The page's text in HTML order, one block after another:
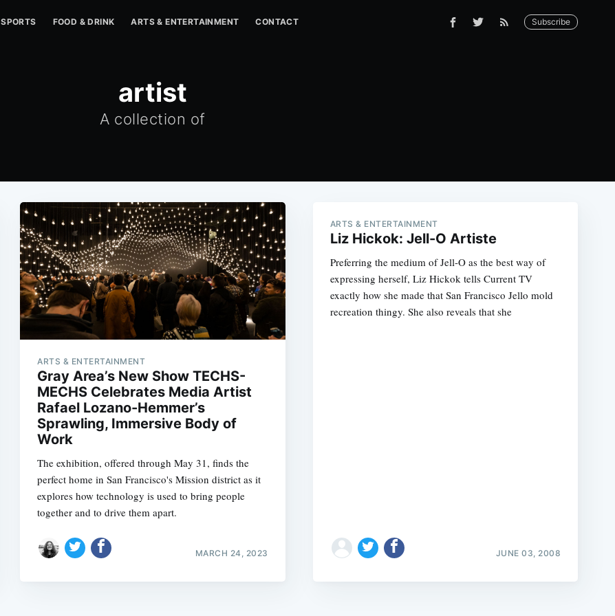
SPORTS FOOD & DRINK ARTS & ENTERTAINMENT CONTACT Subscribe
artist
A collection of
ARTS & ENTERTAINMENT
Gray Area’s New Show TECHS-
MECHS Celebrates Media Artist
Rafael Lozano-Hemmer’s
Sprawling, Immersive Body of
Work
The exhibition, offered through May 31, finds the
perfect home in San Francisco's Mission district as it
explores how technology is used to bring people
together and to drive them apart.
MARCH 24, 2023
ARTS & ENTERTAINMENT
Liz Hickok: Jell-O Artiste
Preferring the medium of Jell-O as the best way of
expressing herself, Liz Hickok tells Current TV
exactly how she made that San Francisco Jello mold
recreation thingy. She also reveals that she
JUNE 03, 2008